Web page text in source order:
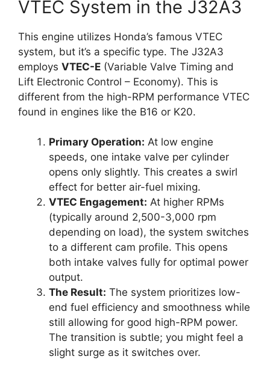
VTEC System in the J32A3
This engine utilizes Honda’s famous VTEC
system, but it’s a specific type. The J32A3
employs VTEC-E (Variable Valve Timing and
Lift Electronic Control – Economy). This is
different from the high-RPM performance VTEC
found in engines like the B16 or K20.
Primary Operation: At low engine
speeds, one intake valve per cylinder
opens only slightly. This creates a swirl
effect for better air-fuel mixing.
VTEC Engagement: At higher RPMs
(typically around 2,500-3,000 rpm
depending on load), the system switches
to a different cam profile. This opens
both intake valves fully for optimal power
output.
The Result: The system prioritizes low-
end fuel efficiency and smoothness while
still allowing for good high-RPM power.
The transition is subtle; you might feel a
slight surge as it switches over.